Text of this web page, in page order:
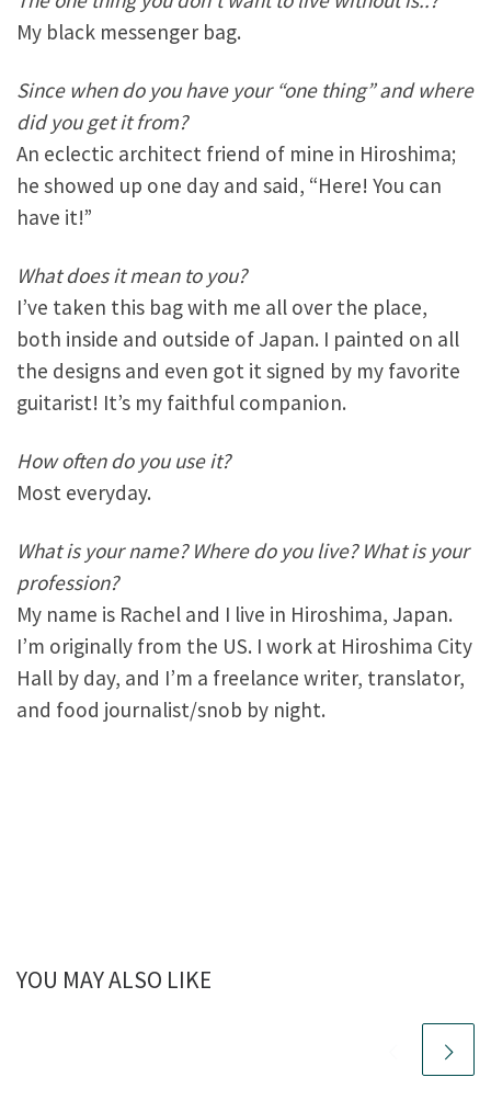
My black messenger bag.
Since when do you have your “one thing” and where
did you get it from?
An eclectic architect friend of mine in Hiroshima;
he showed up one day and said, “Here! You can
have it!”
What does it mean to you?
I’ve taken this bag with me all over the place,
both inside and outside of Japan. I painted on all
the designs and even got it signed by my favorite
guitarist! It’s my faithful companion.
How often do you use it?
Most everyday.
What is your name? Where do you live? What is your
profession?
My name is Rachel and I live in Hiroshima, Japan.
I’m originally from the US. I work at Hiroshima City
Hall by day, and I’m a freelance writer, translator,
and food journalist/snob by night.
YOU MAY ALSO LIKE